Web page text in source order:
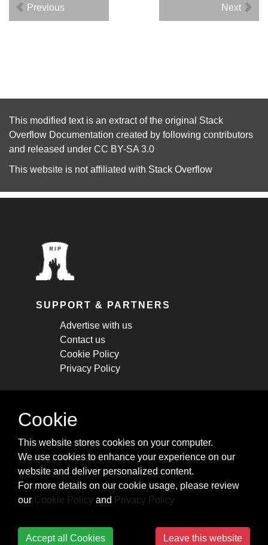
Previous Next
This modified text is an extract of the original Stack
Overflow Documentation created by following contributors
and released under CC BY-SA 3.0
This website is not affiliated with Stack Overflow
SUPPORT & PARTNERS
Advertise with us
Contact us
Cookie Policy
Privacy Policy
STAY CONNECTED
cheatsheets, and tricks.
Subscribe
Cookie
This website stores cookies on your computer.
We use cookies to enhance your experience on our
website and deliver personalized content.
For more details on our cookie usage, please review
our Cookie Policy and Privacy Policy
Accept all Cookies Leave this website